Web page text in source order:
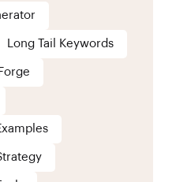
Long Tail Keywords